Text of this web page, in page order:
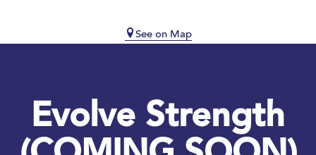
Offers & Events
Gift Cards
See on Map
Evolve Strength